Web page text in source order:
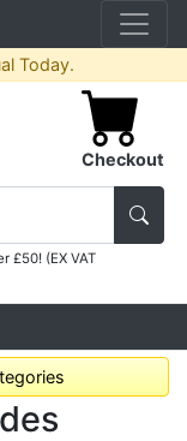
Today.
Checkout
£50! (EX VAT